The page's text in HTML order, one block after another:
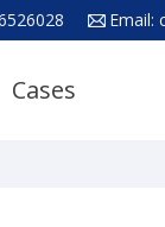
Email:
Cases